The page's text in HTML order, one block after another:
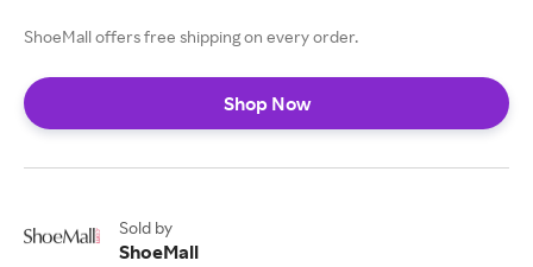
ShoeMall offers free shipping on every order.
Shop Now
Sold by
ShoeMall